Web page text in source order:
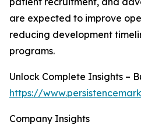
are expected to improve
reducing development
programs.
Unlock Complete Insights –
https://
Company Insights